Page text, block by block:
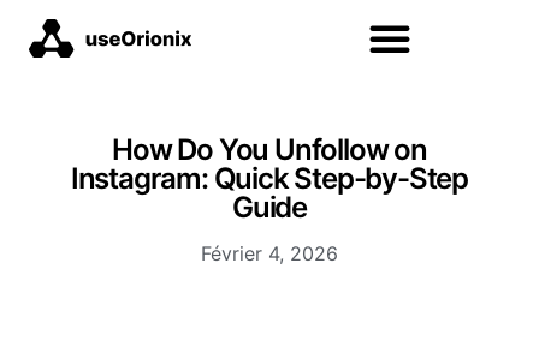
How Do You Unfollow on
Instagram: Quick Step-by-Step
Guide
Février 4, 2026